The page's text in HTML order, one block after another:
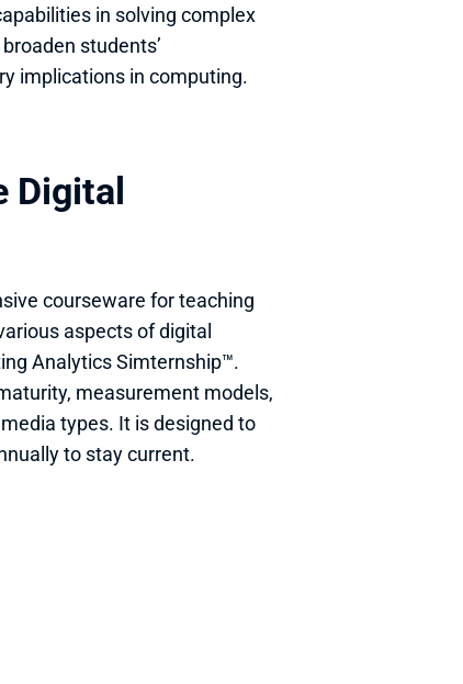
in solving complex
students’
implications in computing.
Digital
courseware for teaching
aspects of digital
Analytics Simternship™.
measurement models,
types. It is designed to
to stay current.